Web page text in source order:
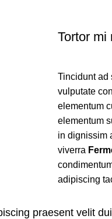
Tortor mi
Tincidunt ad
vulputate
elementum
elementum
in dignissim
viverra
adipiscing
praesent velit